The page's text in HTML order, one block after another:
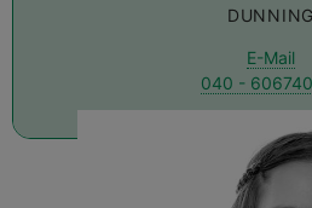
DUNNING
E-Mail
040 -